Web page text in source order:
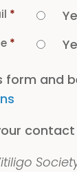
*
*
form and